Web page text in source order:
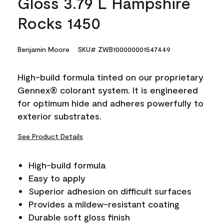
Rocks 1450
Benjamin Moore SKU# ZWB100000001547449
High-build formula tinted on our proprietary
Gennex® colorant system. It is engineered
for optimum hide and adheres powerfully to
exterior substrates.
See Product Details
High-build formula
Easy to apply
Superior adhesion on difficult surfaces
Provides a mildew-resistant coating
Durable soft gloss finish